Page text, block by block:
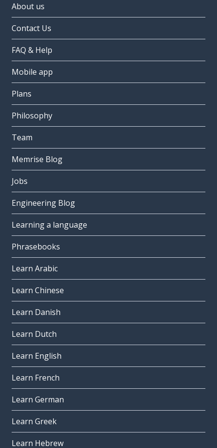
About us
Contact Us
FAQ & Help
Mobile app
Plans
Philosophy
Team
Memrise Blog
Jobs
Engineering Blog
Learning a language
Phrasebooks
Learn Arabic
Learn Chinese
Learn Danish
Learn Dutch
Learn English
Learn French
Learn German
Learn Greek
Learn Hebrew